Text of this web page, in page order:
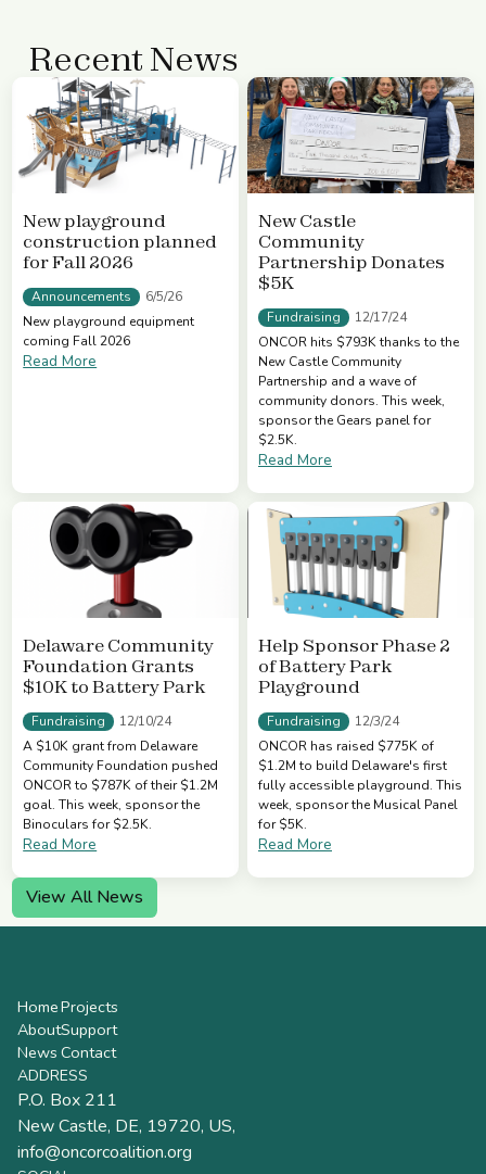
Recent News
New playground
construction planned
for Fall 2026
Announcements
6/5/26
New playground equipment
coming Fall 2026
Read More
New Castle
Community
Partnership Donates
$5K
Fundraising
12/17/24
ONCOR hits $793K thanks to the
New Castle Community
Partnership and a wave of
community donors. This week,
sponsor the Gears panel for
$2.5K.
Read More
Delaware Community
Foundation Grants
$10K to Battery Park
Fundraising
12/10/24
A $10K grant from Delaware
Community Foundation pushed
ONCOR to $787K of their $1.2M
goal. This week, sponsor the
Binoculars for $2.5K.
Read More
Help Sponsor Phase 2
of Battery Park
Playground
Fundraising
12/3/24
ONCOR has raised $775K of
$1.2M to build Delaware's first
fully accessible playground. This
week, sponsor the Musical Panel
for $5K.
Read More
View All News
Home
About
News
Projects
Support
Contact
ADDRESS
P.O. Box 211
New Castle, DE, 19720, US,
info@oncorcoalition.org